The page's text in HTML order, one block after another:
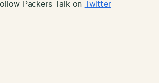
Packers Talk on
Twitter